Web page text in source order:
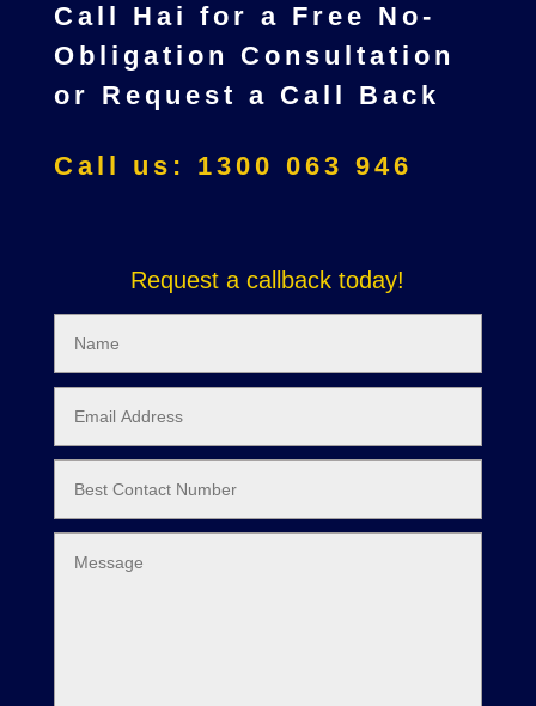
Call Hai for a Free No-
Obligation Consultation
or Request a Call Back
Call us: 1300 063 946
Request a callback today!